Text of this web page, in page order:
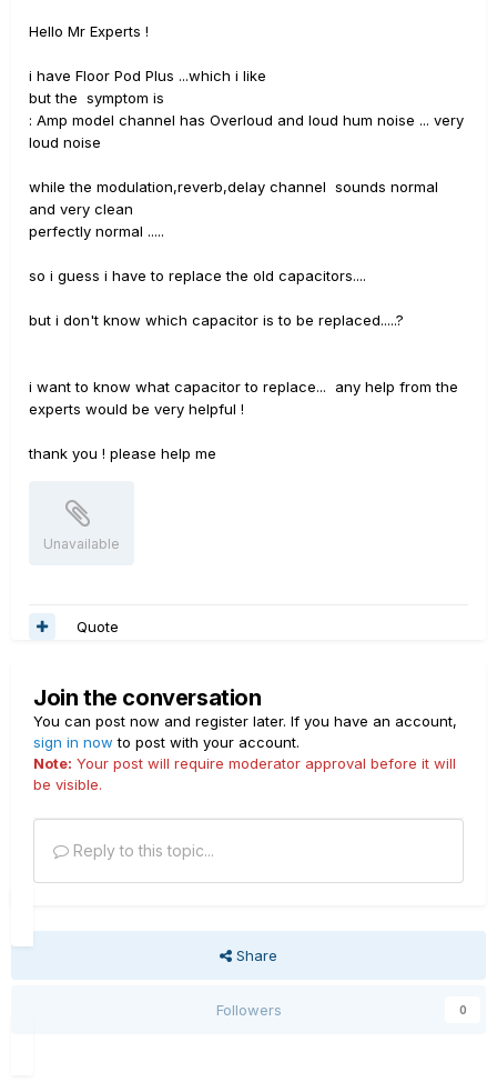
Hello Mr Experts !
i have Floor Pod Plus ...which i like
but the symptom is
: Amp model channel has Overloud and loud hum noise ... very
loud noise
while the modulation,reverb,delay channel sounds normal
and very clean
perfectly normal .....
so i guess i have to replace the old capacitors....
but i don't know which capacitor is to be replaced.....?
i want to know what capacitor to replace... any help from the
experts would be very helpful !
thank you ! please help me
Unavailable
Quote
Join the conversation
You can post now and register later. If you have an account,
sign in now to post with your account.
Note: Your post will require moderator approval before it will
be visible.
Reply to this topic...
Share
Followers 0